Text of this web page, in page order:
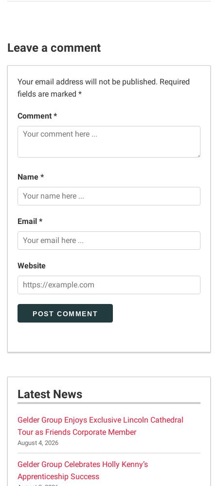
Leave a comment
Your email address will not be published. Required
fields are marked *
Comment *
Name *
Email *
Website
Latest News
Gelder Group Enjoys Exclusive Lincoln Cathedral
Tour as Friends Corporate Member
August 4, 2026
Gelder Group Celebrates Holly Kenny’s
Apprenticeship Success